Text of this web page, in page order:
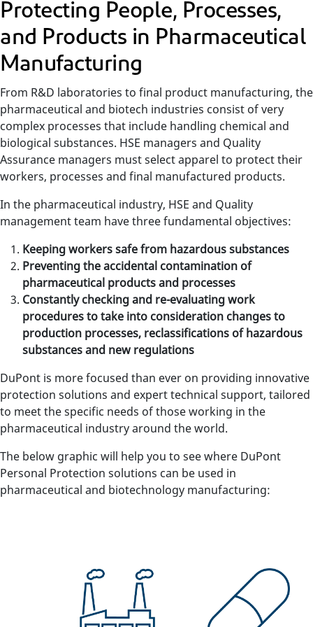
Protecting People, Processes,
and Products in Pharmaceutical
Manufacturing
From R&D laboratories to final product manufacturing, the
pharmaceutical and biotech industries consist of very
complex processes that include handling chemical and
biological substances. HSE managers and Quality
Assurance managers must select apparel to protect their
workers, processes and final manufactured products.
In the pharmaceutical industry, HSE and Quality
management team have three fundamental objectives:
Keeping workers safe from hazardous substances
Preventing the accidental contamination of
pharmaceutical products and processes
Constantly checking and re-evaluating work
procedures to take into consideration changes to
production processes, reclassifications of hazardous
substances and new regulations
DuPont is more focused than ever on providing innovative
protection solutions and expert technical support, tailored
to meet the specific needs of those working in the
pharmaceutical industry around the world.
The below graphic will help you to see where DuPont
Personal Protection solutions can be used in
pharmaceutical and biotechnology manufacturing: